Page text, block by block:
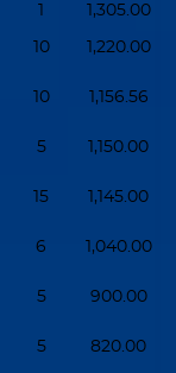
1 1,305.00
10 1,220.00
10 1,156.56
5 1,150.00
15 1,145.00
6 1,040.00
5 900.00
5 820.00